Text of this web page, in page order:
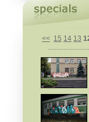
<< 15 14 13